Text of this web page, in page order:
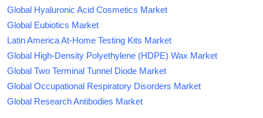
Global Hyaluronic Acid Cosmetics Market
Global Eubiotics Market
Latin America At-Home Testing Kits Market
Global High-Density Polyethylene (HDPE) Wax Market
Global Two Terminal Tunnel Diode Market
Global Occupational Respiratory Disorders Market
Global Research Antibodies Market